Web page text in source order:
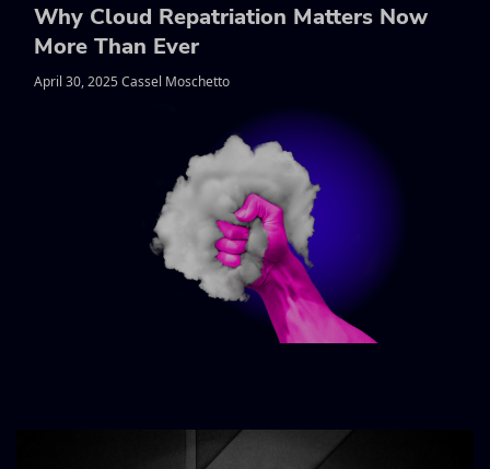
Why Cloud Repatriation Matters Now
More Than Ever
April 30, 2025 Cassel Moschetto